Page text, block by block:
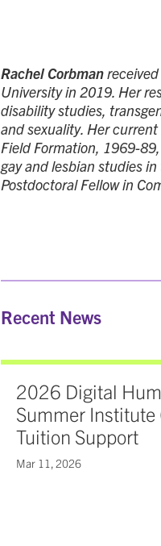
Rachel Corbman
University in 2019. Her
disability studies,
and sexuality. Her
Field Formation, 1969-
gay and lesbian studies
Postdoctoral Fellow in
Recent News
2026 Digital
Summer Institute
Tuition Support
Mar 11, 2026